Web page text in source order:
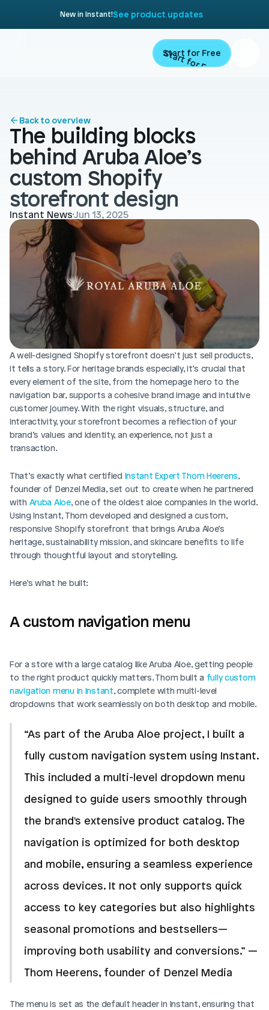
Back to overview
The building blocks
behind Aruba Aloe’s
custom Shopify
storefront design
Instant NewsJun 13, 2025
A well-designed Shopify storefront doesn’t just sell products,
it tells a story. For heritage brands especially, it’s crucial that
every element of the site, from the homepage hero to the
navigation bar, supports a cohesive brand image and intuitive
customer journey. With the right visuals, structure, and
interactivity, your storefront becomes a reflection of your
brand’s values and identity, an experience, not just a
transaction.
That’s exactly what certified Instant Expert Thom Heerens,
founder of Denzel Media, set out to create when he partnered
with Aruba Aloe, one of the oldest aloe companies in the world.
Using Instant, Thom developed and designed a custom,
responsive Shopify storefront that brings Aruba Aloe’s
heritage, sustainability mission, and skincare benefits to life
through thoughtful layout and storytelling.
Here’s what he built:
A custom navigation menu
For a store with a large catalog like Aruba Aloe, getting people
to the right product quickly matters. Thom built a fully custom
navigation menu in Instant, complete with multi-level
dropdowns that work seamlessly on both desktop and mobile.
“As part of the Aruba Aloe project, I built a
fully custom navigation system using Instant.
This included a multi-level dropdown menu
designed to guide users smoothly through
the brand's extensive product catalog. The
navigation is optimized for both desktop
and mobile, ensuring a seamless experience
across devices. It not only supports quick
access to key categories but also highlights
seasonal promotions and bestsellers—
improving both usability and conversions.” —
Thom Heerens, founder of Denzel Media
The menu is set as the default header in Instant, ensuring that
New in Instant!See product updates
Start for Free
Start for Free
Landing Pages
Product Pages
Home Page
Collection Pages
Navigation
Theme Sections
Blog posts
Custom Shopify store
AI image studio
A/B Testing
Cart Drawer
Figma to Shopify
Migrate
Resources
Academy
Documentation
Blog
Product updates
Customers
Partners
Agencies
Affiliates
Instant Experts
Slack Community
Pricing